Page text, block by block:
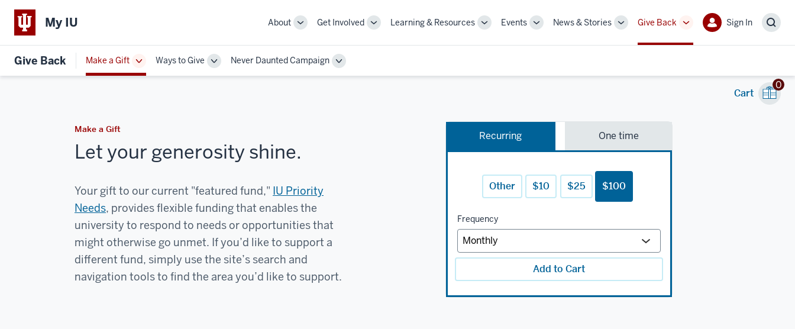
My IU About
More
navigation
links
Get Involved
MoreLearning & Resources
MoreEvents
MoreNews & Stories
MoreGive Back
MoreSign
Sign In
Give Back Make a Gift
Toggle
Sub-
Ways to Give
Toggle
Sub-
Never Daunted Campaign
Toggle
Sub-
Cart
0
Make a Gift
Let your generosity shine.
Your gift to our current "featured fund," IU Priority
Needs, provides flexible funding that enables the
university to respond to needs or opportunities that
might otherwise go unmet. If you’d like to support a
different fund, simply use the site’s search and
navigation tools to find the area you’d like to support.
Recurring One time
Other $10 $25 $100
Frequency
Add to Cart